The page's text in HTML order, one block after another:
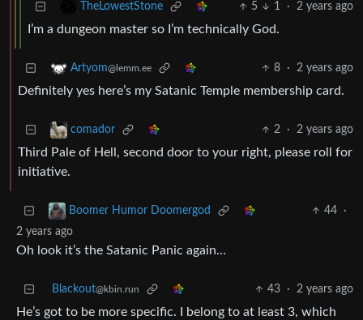
TheLowestStone 5 1 · 2 years ago
I’m a dungeon master so I’m technically God.
Artyom@lemm.ee 8 · 2 years ago
Definitely yes here’s my Satanic Temple membership card.
comador 2 · 2 years ago
Third Pale of Hell, second door to your right, please roll for
initiative.
Boomer Humor Doomergod 44
·
2 years ago
Oh look it’s the Satanic Panic again…
Blackout@kbin.run 43 · 2 years ago
He’s got to be more specific. I belong to at least 3, which